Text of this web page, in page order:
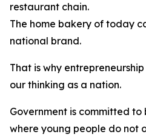
restaurant chain.
The home bakery of today
national brand.
That is why
our thinking as a nation.
Government is committed
where young people do not